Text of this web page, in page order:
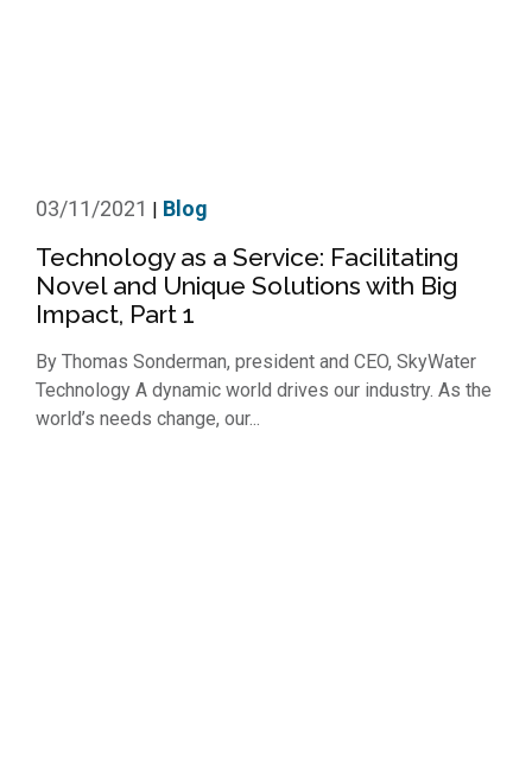
03/11/2021 | Blog
Technology as a Service: Facilitating
Novel and Unique Solutions with Big
Impact, Part 1
By Thomas Sonderman, president and CEO, SkyWater
Technology A dynamic world drives our industry. As the
world’s needs change, our...